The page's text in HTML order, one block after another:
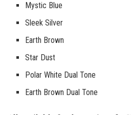
Mystic Blue
Sleek Silver
Earth Brown
Star Dust
Polar White Dual Tone
Earth Brown Dual Tone